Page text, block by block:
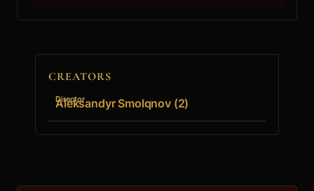
CREATORS
Director
Aleksandyr Smolqnov (2)